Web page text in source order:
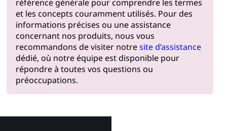
référence générale pour comprendre les termes
et les concepts couramment utilisés. Pour des
informations précises ou une assistance
concernant nos produits, nous vous
recommandons de visiter notresite d’assistance
dédié, où notre équipe est disponible pour
répondre à toutes vos questions ou
préoccupations.